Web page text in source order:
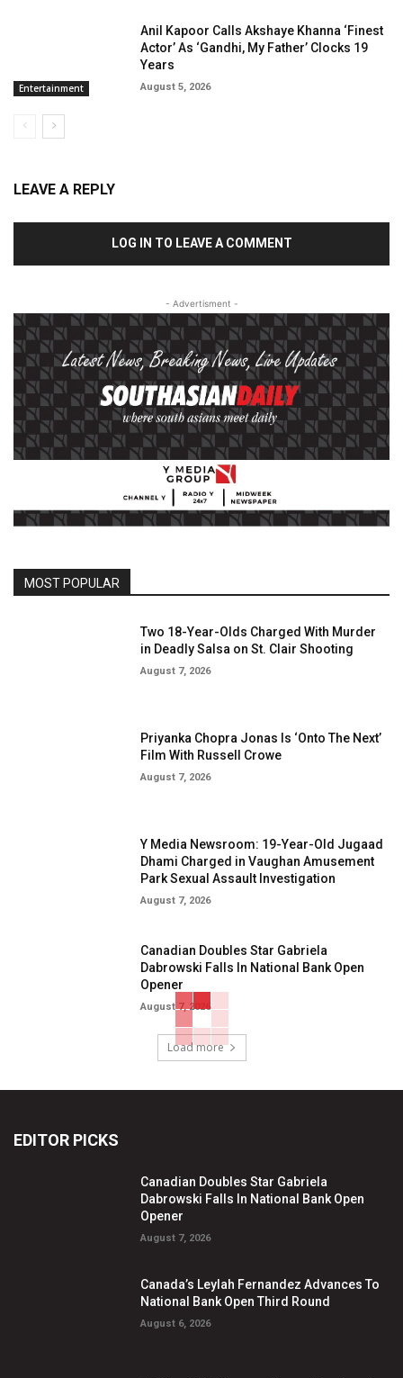
Entertainment
Anil Kapoor Calls Akshaye Khanna ‘Finest
Actor’ As ‘Gandhi, My Father’ Clocks 19
Years
August 5, 2026
LEAVE A REPLY
LOG IN TO LEAVE A COMMENT
- Advertisment -
MOST POPULAR
Two 18-Year-Olds Charged With Murder
in Deadly Salsa on St. Clair Shooting
August 7, 2026
Priyanka Chopra Jonas Is ‘Onto The Next’
Film With Russell Crowe
August 7, 2026
Y Media Newsroom: 19-Year-Old Jugaad
Dhami Charged in Vaughan Amusement
Park Sexual Assault Investigation
August 7, 2026
Canadian Doubles Star Gabriela
Dabrowski Falls In National Bank Open
Opener
August 7, 2026
Load more
EDITOR PICKS
Canadian Doubles Star Gabriela
Dabrowski Falls In National Bank Open
Opener
August 7, 2026
Canada’s Leylah Fernandez Advances To
National Bank Open Third Round
August 6, 2026